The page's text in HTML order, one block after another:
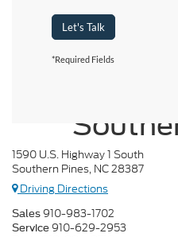
Let's Talk
*Required Fields
1590 U.S. Highway 1 South
Southern Pines, NC 28387
Driving Directions
Sales 910-983-1702
Service 910-629-2953